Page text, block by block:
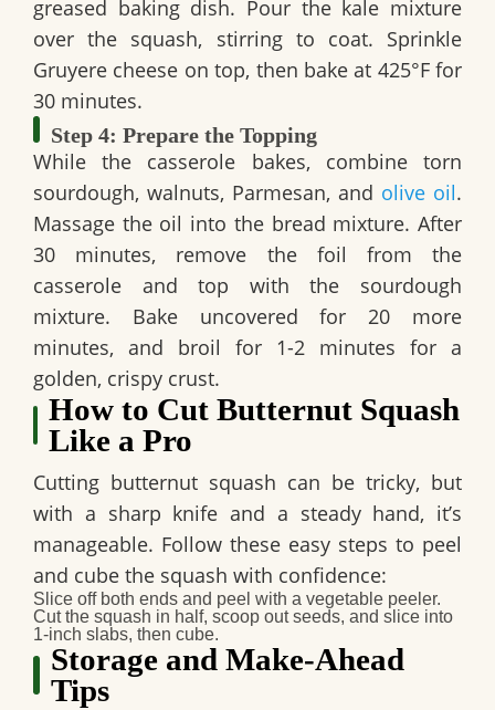
greased baking dish. Pour the kale mixture
over the squash, stirring to coat. Sprinkle
Gruyere cheese on top, then bake at 425°F for
30 minutes.
Step 4: Prepare the Topping
While the casserole bakes, combine torn
sourdough, walnuts, Parmesan, and olive oil.
Massage the oil into the bread mixture. After
30 minutes, remove the foil from the
casserole and top with the sourdough
mixture. Bake uncovered for 20 more
minutes, and broil for 1-2 minutes for a
golden, crispy crust.
How to Cut Butternut Squash
Like a Pro
Cutting butternut squash can be tricky, but
with a sharp knife and a steady hand, it’s
manageable. Follow these easy steps to peel
and cube the squash with confidence:
Slice off both ends and peel with a vegetable peeler.
Cut the squash in half, scoop out seeds, and slice into
1-inch slabs, then cube.
Storage and Make-Ahead
Tips